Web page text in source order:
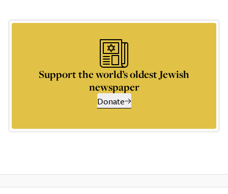
Support the world’s oldest Jewish
newspaper
Donate